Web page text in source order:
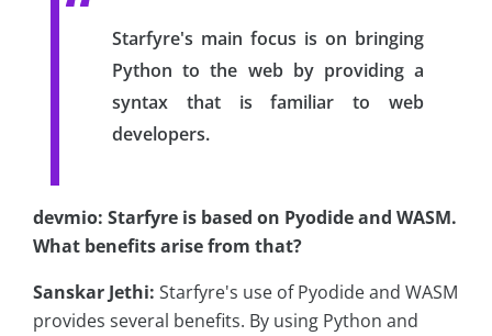
Starfyre's main focus is on bringing
Python to the web by providing a
syntax that is familiar to web
developers.
devmio: Starfyre is based on Pyodide and WASM.
What benefits arise from that?
Sanskar Jethi: Starfyre's use of Pyodide and WASM
provides several benefits. By using Python and